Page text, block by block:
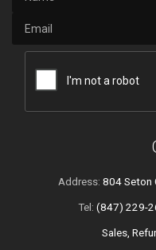
Address: 804 Seton
Tel: (847) 229-
Sales,